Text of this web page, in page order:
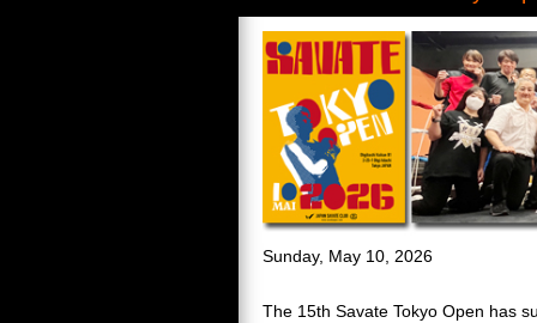
Sunday, May 10, 2026
The 15th Savate Tokyo Open has